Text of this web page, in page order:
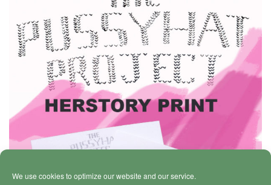
We use cookies to optimize our website and our service.